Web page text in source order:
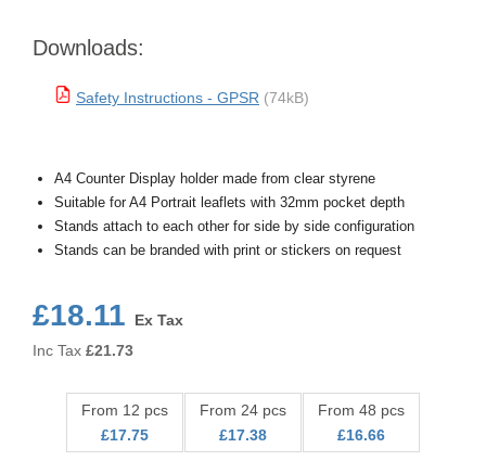
Downloads:
Safety Instructions - GPSR (74kB)
A4 Counter Display holder made from clear styrene
Suitable for A4 Portrait leaflets with 32mm pocket depth
Stands attach to each other for side by side configuration
Stands can be branded with print or stickers on request
£18.11
Ex Tax
Inc Tax £21.73
From 12 pcs
£17.75
From 24 pcs
£17.38
From 48 pcs
£16.66